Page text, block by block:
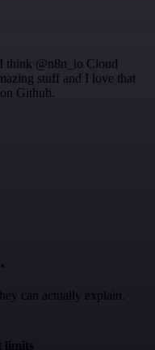
think @n8n_io Cloud
stuff and I love that
Github.
can actually explain.
limits